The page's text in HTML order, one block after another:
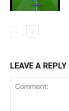
LEAVE A REPLY